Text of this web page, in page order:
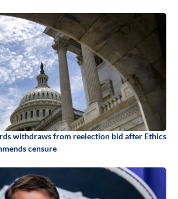
withdraws from reelection bid after Ethics
censure